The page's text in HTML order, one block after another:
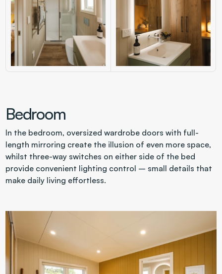
Bedroom
In the bedroom, oversized wardrobe doors with full-
length mirroring create the illusion of even more space,
whilst three-way switches on either side of the bed
provide convenient lighting control – small details that
make daily living effortless.